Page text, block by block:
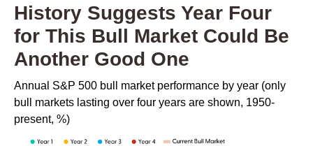
History Suggests Year Four
for This Bull Market Could Be
Another Good One
Annual S&P 500 bull market performance by year (only
bull markets lasting over four years are shown, 1950-
present, %)